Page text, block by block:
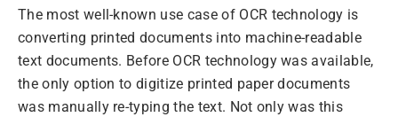
The most well-known use case of OCR technology is
converting printed documents into machine-readable
text documents. Before OCR technology was available,
the only option to digitize printed paper documents
was manually re-typing the text. Not only was this